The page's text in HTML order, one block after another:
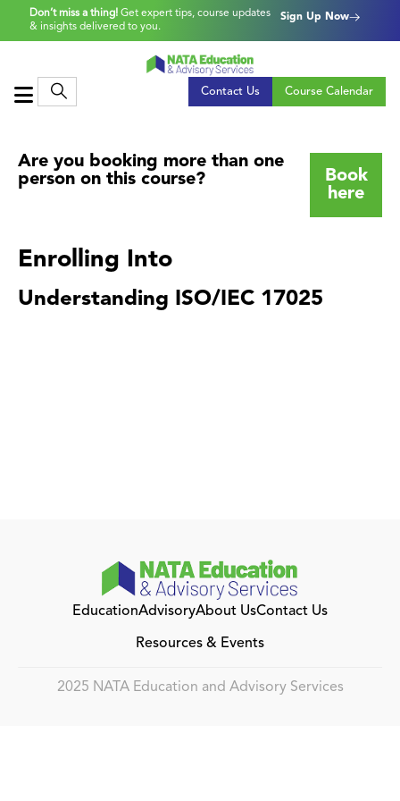
Don’t miss a thing!Get expert tips, course updates
& insights delivered to you.
Sign Up Now
Contact Us Course Calendar
Are you booking more than one
person on this course?
Book
here
Enrolling Into
Understanding ISO/IEC 17025
EducationAdvisoryAbout UsContact Us
Resources & Events
2025 NATA Education and Advisory Services